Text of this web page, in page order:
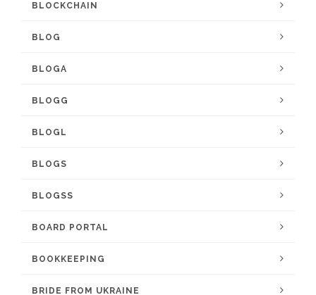
BLOCKCHAIN
BLOG
BLOGA
BLOGG
BLOGL
BLOGS
BLOGSS
BOARD PORTAL
BOOKKEEPING
BRIDE FROM UKRAINE